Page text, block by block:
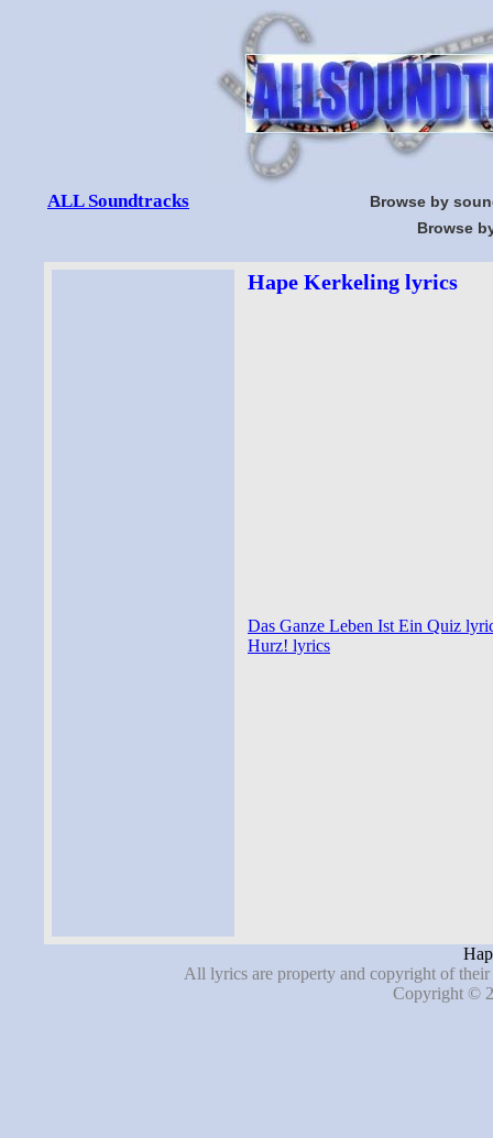
ALL Soundtracks
Browse by
Browse
Hape Kerkeling lyrics
Das Ganze Leben Ist Ein Quiz
Hurz! lyrics
All lyrics are property and copyright of
Copyright ©